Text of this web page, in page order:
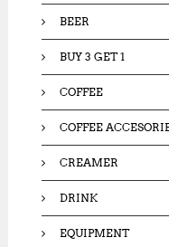
BEER
BUY 3 GET 1
COFFEE
COFFEE
CREAMER
DRINK
EQUIPMENT